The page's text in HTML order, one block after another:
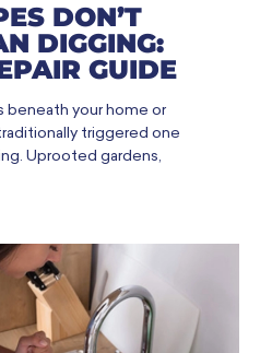
DON’T
DIGGING:
GUIDE
beneath your home or
triggered one
Uprooted gardens,